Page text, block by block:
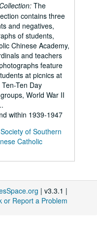
The
contains three
and negatives,
of students,
Chinese Academy,
and teachers
feature
at picnics at
Ten Day
World War II
within 1939-1947
of Southern
Catholic
| v3.3.1 |
or Report a Problem